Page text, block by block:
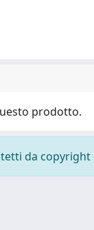
prodotto.
da